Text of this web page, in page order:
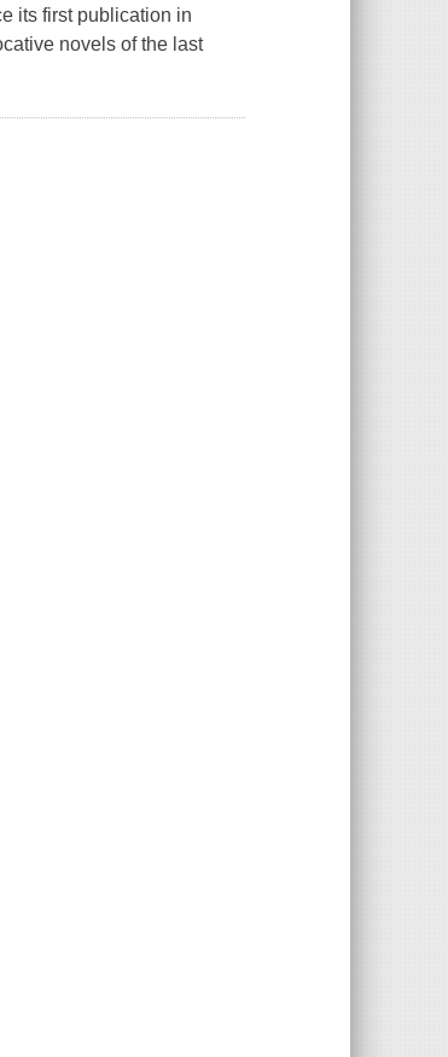
its first publication in
novels of the last